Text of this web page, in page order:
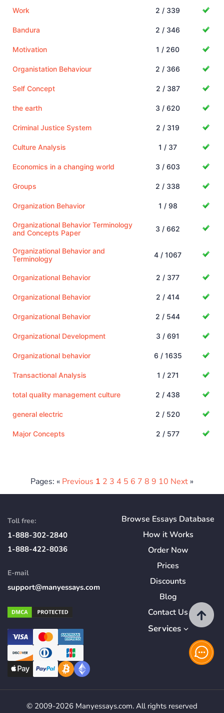
Work 2 / 339
Bandura 2 / 346
Motivation 1 / 260
Organistation Behaviour 2 / 366
Self Concept 2 / 387
the earth 3 / 620
Criminal Justice System 2 / 319
Culture Analysis 1 / 37
Economics in a changing world 3 / 603
Groups 2 / 338
Organization Behavior 1 / 98
Organizational Behavior Terminology
and Concepts Paper
3 / 662
Organizational Behavior and
Terminology
4 / 1067
Organizational Behavior 2 / 377
Organizational Behavior 2 / 414
Organizational Behavior 2 / 544
Organizational Development 3 / 691
Organizational behavior 6 / 1635
Transactional Analysis 1 / 271
total quality management culture 2 / 438
general electric 2 / 520
Major Concepts 2 / 577
Pages: « Previous 1 2 3 4 5 6 7 8 9 10 Next »
Toll free:
1-888-302-2840
1-888-422-8036
E-mail
support@manyessays.com
Browse Essays Database
How itWorks
Order Now
Prices
Discounts
Blog
Contact Us
Services
© 2009-2026 Manyessays.com. All rights reserved